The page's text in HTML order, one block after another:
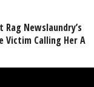
Newslaundry’s
Victim Calling Her A